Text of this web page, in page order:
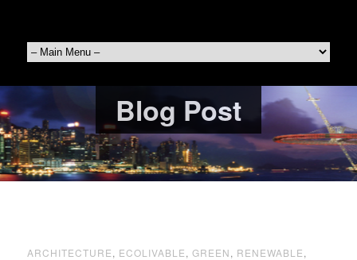
Blog Post
ARCHITECTURE, ECOLIVABLE, GREEN, RENEWABLE,